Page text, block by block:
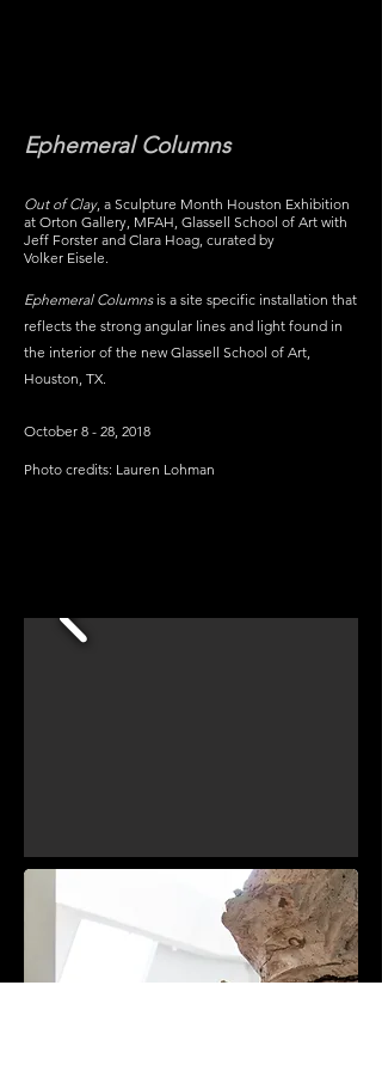
Ephemeral Columns
Out of Clay, a Sculpture Month Houston Exhibition
at Orton Gallery, MFAH, Glassell School of Art with
Jeff Forster and Clara Hoag, curated by
Volker Eisele.
Ephemeral Columnsis a site specific installation that
reflects the strong angular lines and light found in
the interior of the new Glassell School of Art,
Houston, TX.
October 8 - 28, 2018
Photo credits: Lauren Lohman